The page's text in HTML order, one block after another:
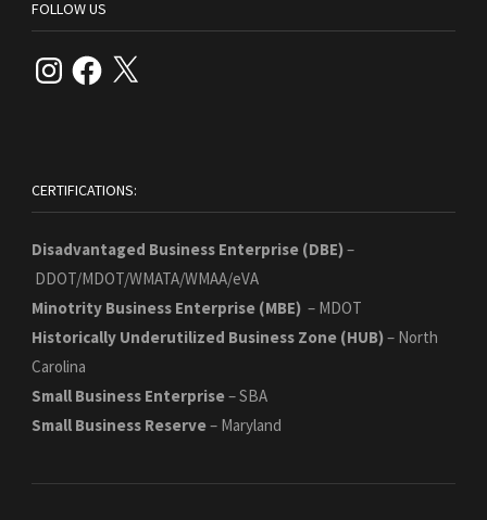
FOLLOW US
InstagramFacebook
X
CERTIFICATIONS:
Disadvantaged Business Enterprise (DBE)–
DDOT/MDOT/WMATA/WMAA/eVA
Minotrity Business Enterprise (MBE) – MDOT
Historically Underutilized Business Zone (HUB)– North
Carolina
Small Business Enterprise– SBA
Small Business Reserve– Maryland